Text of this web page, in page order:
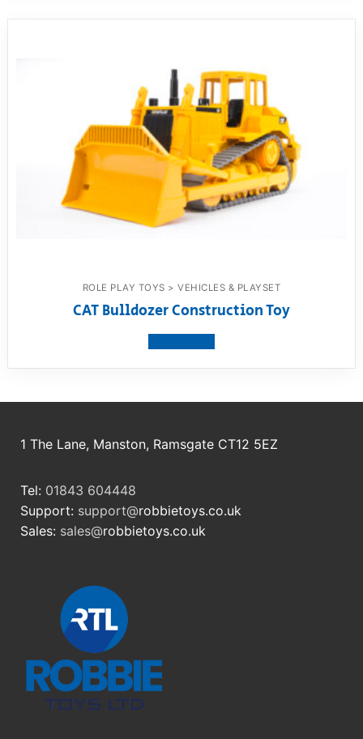
ROLE PLAY TOYS > VEHICLES & PLAYSET
CAT Bulldozer Construction Toy
1 The Lane, Manston, Ramsgate CT12 5EZ
Tel: 01843 604448
Support: support@robbietoys.co.uk
Sales: sales@robbietoys.co.uk